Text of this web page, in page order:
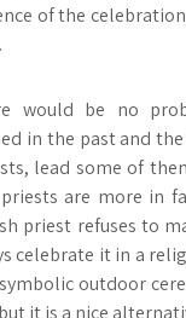
of the
would be no
in the past and
lead some of
are more in
priest refuses to
celebrate it in a
outdoor
it is a nice